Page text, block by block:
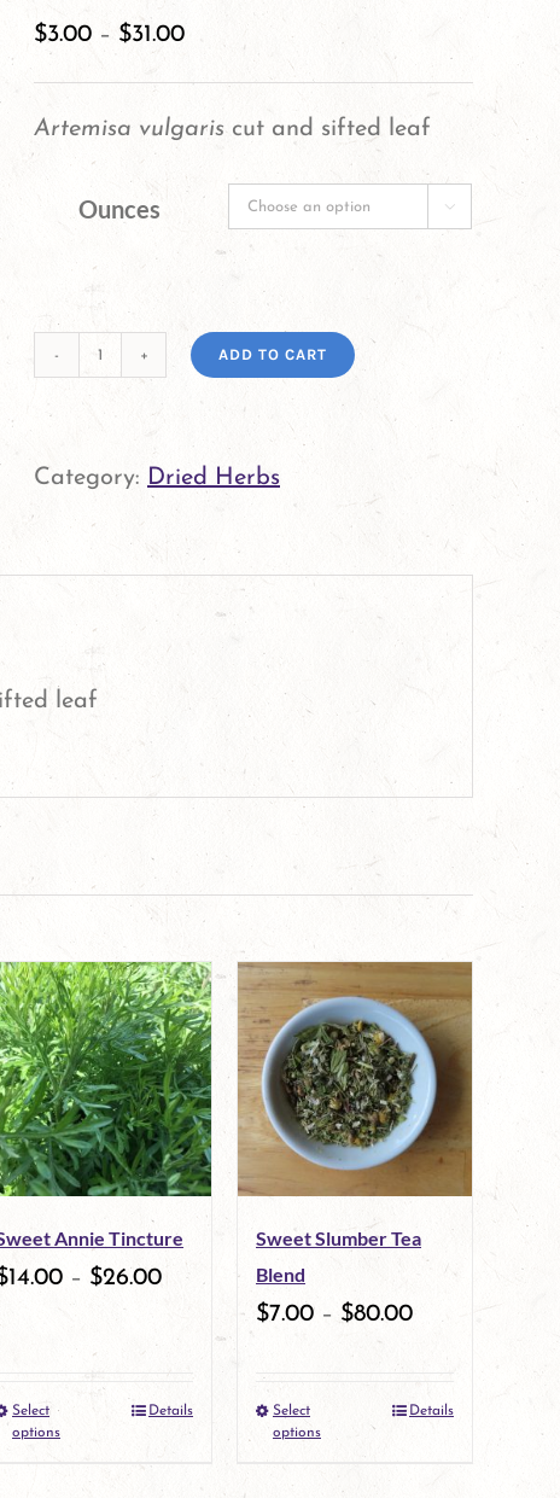
$3.00 – $31.00
Artemisa vulgariscut and sifted leaf
Ounces 
Mugwort
quantity
ADD TO CART
Category: Dried Herbs
leaf
Annie Tincture
14.00 – $26.00
Select
options
This
Details
Sweet Slumber Tea
Blend
$7.00– $80.00
Select
options
This
Details